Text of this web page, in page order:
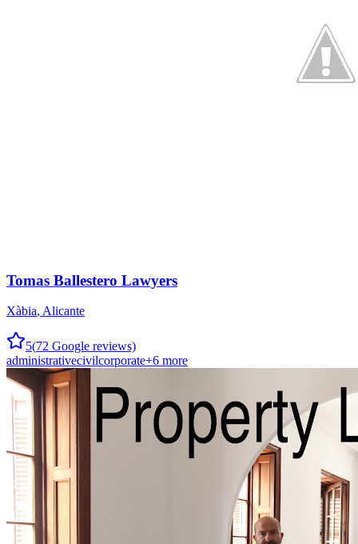
Tomas Ballestero Lawyers
Xàbia, Alicante
5(72 Google reviews)
administrativecivilcorporate+6 more